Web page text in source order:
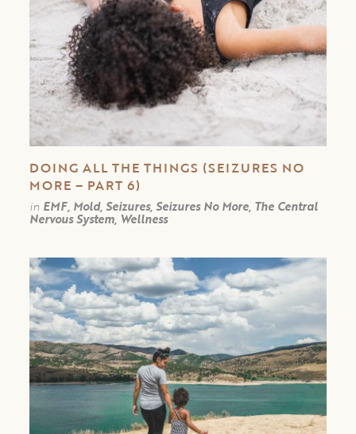
DOING ALL THE THINGS (SEIZURES NO
MORE – PART 6)
in EMF, Mold, Seizures, Seizures No More, The Central
Nervous System, Wellness